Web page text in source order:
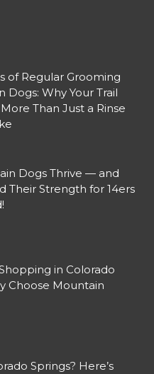
of Regular Grooming
Dogs: Why Your Trail
Than Just a Rinse
Dogs Thrive — and
Their Strength for 14ers
in Colorado
Choose Mountain
Springs? Here’s